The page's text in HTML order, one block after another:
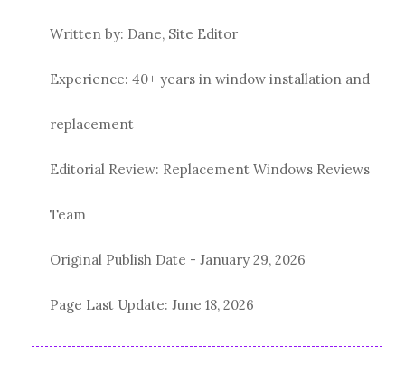
Written by: Dane, Site Editor
Experience: 40+ years in window installation and
replacement
Editorial Review: Replacement Windows Reviews
Team
Original Publish Date - January 29, 2026
Page Last Update: June 18, 2026